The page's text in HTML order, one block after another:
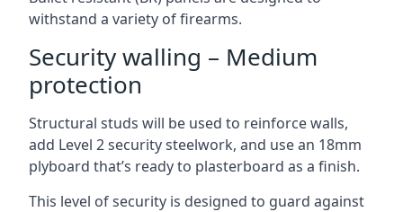
withstand a variety of firearms.
Security walling – Medium
protection
Structural studs will be used to reinforce walls,
add Level 2 security steelwork, and use an 18mm
plyboard that’s ready to plasterboard as a finish.
This level of security is designed to guard against